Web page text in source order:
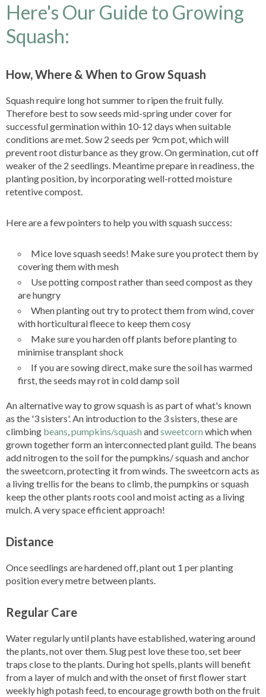
Here's Our Guide to Growing
Squash:
How, Where & When to Grow Squash
Squash require long hot summer to ripen the fruit fully.
Therefore best to sow seeds mid-spring under cover for
successful germination within 10-12 days when suitable
conditions are met. Sow 2 seeds per 9cm pot, which will
prevent root disturbance as they grow. On germination, cut off
weaker of the 2 seedlings. Meantime prepare in readiness, the
planting position, by incorporating well-rotted moisture
retentive compost.
Here are a few pointers to help you with squash success:
Mice love squash seeds! Make sure you protect them by
covering them with mesh
Use potting compost rather than seed compost as they
are hungry
When planting out try to protect them from wind, cover
with horticultural fleece to keep them cosy
Make sure you harden off plants before planting to
minimise transplant shock
If you are sowing direct, make sure the soil has warmed
first, the seeds may rot in cold damp soil
An alternative way to grow squash is as part of what's known
as the '3 sisters'.An introduction to the 3 sisters, these are
climbing beans,pumpkins/squash andsweetcorn which when
grown together form an interconnected plant guild. The beans
add nitrogen to the soil for the pumpkins/ squash and anchor
the sweetcorn, protecting it from winds. The sweetcorn acts as
a living trellis for the beans to climb, the pumpkins or squash
keep the other plants roots cool and moist acting as a living
mulch. A very space efficient approach!
Distance
Once seedlings are hardened off, plant out 1 per planting
position every metre between plants.
Regular Care
Water regularly until plants have established, watering around
the plants, not over them. Slug pest love these too, set beer
traps close to the plants. During hot spells, plants will benefit
from a layer of mulch and with the onset of first flower start
weekly high potash feed, to encourage growth both on the fruit